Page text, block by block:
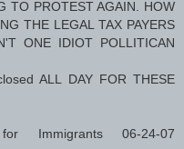
TO PROTEST AGAIN. HOW
THE LEGAL TAX PAYERS
ONE IDIOT POLLITICAN
ALL DAY FOR THESE
Immigrants 06-24-07